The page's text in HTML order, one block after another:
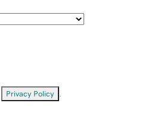
Privacy Policy